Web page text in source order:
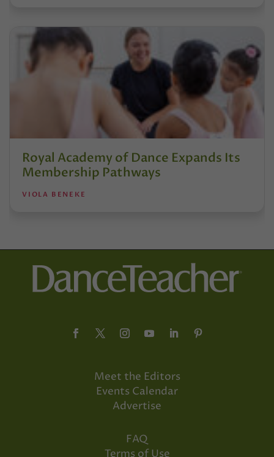
Royal Academy of Dance Expands Its
Membership Pathways
VIOLA BENEKE
Meet the Editors
Events Calendar
Advertise
FAQ
Terms of Use